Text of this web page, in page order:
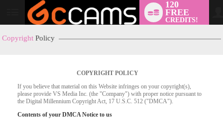
User
status
120
FREE
CREDITS!
Copyright Policy
COPYRIGHT POLICY
If you believe that material on this Website infringes on your copyright(s),
please provide VS Media Inc. (the "Company") with proper notice pursuant to
the Digital Millennium Copyright Act, 17 U.S.C. 512 ("DMCA").
Contents of your DMCA Notice to us